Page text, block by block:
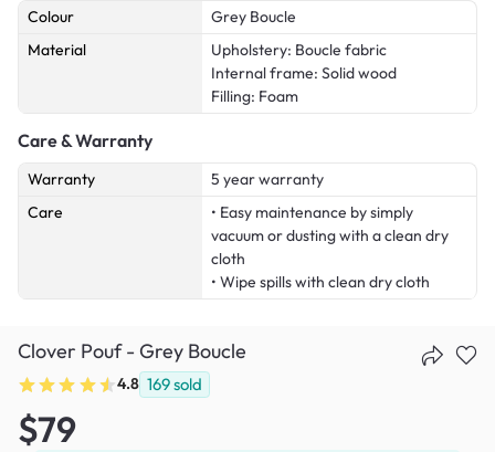
Colour
Grey Boucle
Material
Upholstery: Boucle fabric
Internal frame: Solid wood
Filling: Foam
Care & Warranty
Warranty
5 year warranty
Care
• Easy maintenance by simply
vacuum or dusting with a clean dry
cloth
• Wipe spills with clean dry cloth
Clover Pouf - Grey Boucle
4.8 169sold
$79